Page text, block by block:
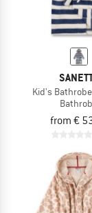
Kid's
from €